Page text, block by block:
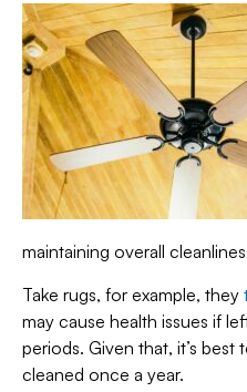
maintaining overall
Take rugs, for example, they
may cause health issues if
periods. Given that, it’s
cleaned once a year.